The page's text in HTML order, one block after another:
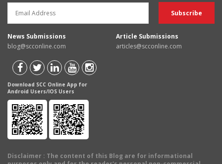
News Submissions
blog@scconline.com
Article Submissions
articles@scconline.com
Download SCC Online App for
Android Users/IOS Users
Disclaimer : The content of this Blog are for informational